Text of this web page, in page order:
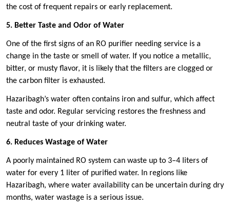
the cost of frequent repairs or early replacement.
5. Better Taste and Odor of Water
One of the first signs of an RO purifier needing service is a
change in the taste or smell of water. If you notice a metallic,
bitter, or musty flavor, it is likely that the filters are clogged or
the carbon filter is exhausted.
Hazaribagh’s water often contains iron and sulfur, which affect
taste and odor. Regular servicing restores the freshness and
neutral taste of your drinking water.
6. Reduces Wastage of Water
A poorly maintained RO system can waste up to 3–4 liters of
water for every 1 liter of purified water. In regions like
Hazaribagh, where water availability can be uncertain during dry
months, water wastage is a serious issue.